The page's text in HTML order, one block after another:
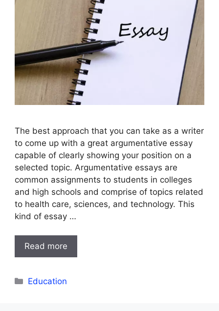
The best approach that you can take as a writer
to come up with a great argumentative essay
capable of clearly showing your position on a
selected topic. Argumentative essays are
common assignments to students in colleges
and high schools and comprise of topics related
to health care, sciences, and technology. This
kind of essay …
Read more
Categories
Education